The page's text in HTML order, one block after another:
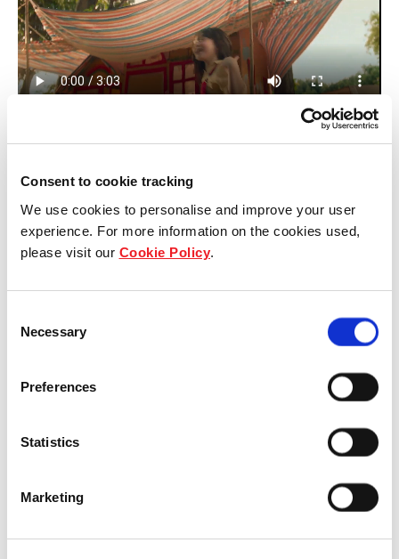
Consent to cookie tracking
We use cookies to personalise and improve your user
experience. For more information on the cookies used,
please visit our Cookie Policy.
Selection
Necessary
Preferences
Statistics
Marketing
Frasers Property Year in
Review 2022
The Frasers Property Year in Review
2022 looks back at milestones reached
These include creating value and
and investing responsibly, our
initiatives and achievements in relation